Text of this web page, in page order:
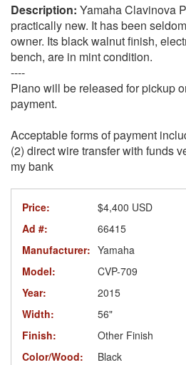
Yamaha Clavinova
practically new. It has been
owner. Its black walnut finish,
bench, are in mint condition.
----
Piano will be released for pickup
payment.
Acceptable forms of payment
(2) direct wire transfer with funds
my bank
Price:
$4,400 USD
Ad #:
66415
Manufacturer: Yamaha
Model:
CVP-709
Year:
2015
Width:
56"
Finish:
Other Finish
Color/Wood:
Black